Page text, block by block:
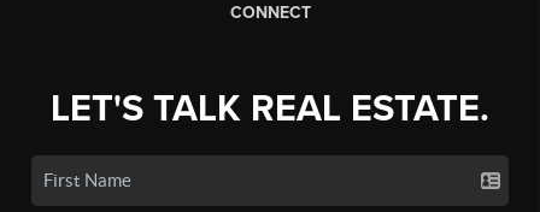
CONNECT
LET'S TALK REAL ESTATE.